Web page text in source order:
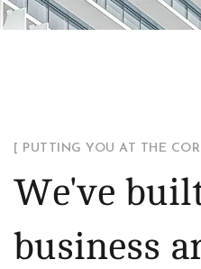
[ PUTTING YOU AT THE
We've
business